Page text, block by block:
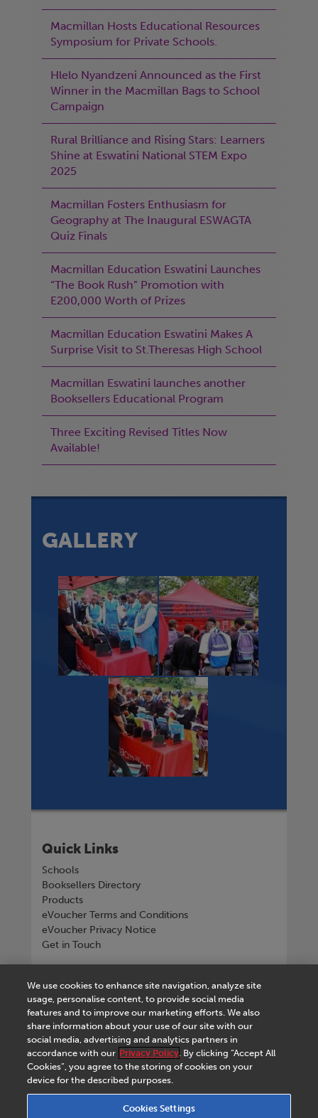
Macmillan Hosts Educational Resources
Symposium for Private Schools.
Hlelo Nyandzeni Announced as the First
Winner in the Macmillan Bags to School
Campaign
Rural Brilliance and Rising Stars: Learners
Shine at Eswatini National STEM Expo
2025
Macmillan Fosters Enthusiasm for
Geography at The Inaugural ESWAGTA
Quiz Finals
Macmillan Education Eswatini Launches
“The Book Rush” Promotion with
E200,000 Worth of Prizes
Macmillan Education Eswatini Makes A
Surprise Visit to St.Theresas High School
Macmillan Eswatini launches another
Booksellers Educational Program
Three Exciting Revised Titles Now
Available!
GALLERY
Quick Links
Schools
Booksellers Directory
Products
eVoucher Terms and Conditions
eVoucher Privacy Notice
Get in Touch
Tel +268 2518 4533
We use cookies to enhance site navigation, analyze site
usage, personalise content, to provide social media
features and to improve our marketing efforts. We also
share information about your use of our site with our
social media, advertising and analytics partners in
accordance with our Privacy Policy. By clicking “Accept All
Cookies”, you agree to the storing of cookies on your
device for the described purposes.
Cookies Settings